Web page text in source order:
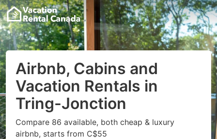
Airbnb, Cabins and
Vacation Rentals in
Tring-Jonction
Compare 86 available, both cheap & luxury
airbnb, starts from C$55